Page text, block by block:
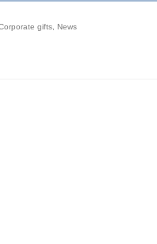
gifts News